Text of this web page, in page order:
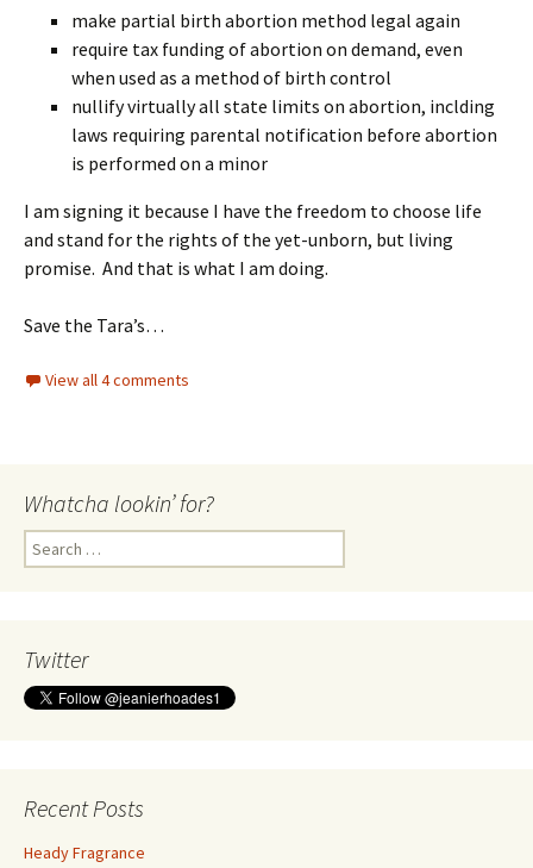
make partial birth abortion method legal again
require tax funding of abortion on demand, even
when used as a method of birth control
nullify virtually all state limits on abortion, inclding
laws requiring parental notification before abortion
is performed on a minor
I am signing it because I have the freedom to choose life
and stand for the rights of the yet-unborn, but living
promise. And that is what I am doing.
Save the Tara’s…
View all 4 comments
Whatcha lookin’ for?
Search
for:
Twitter
Recent Posts
Heady Fragrance